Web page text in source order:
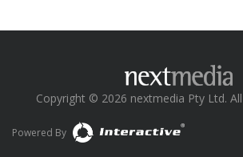
Copyright © 2026 nextmedia Pty Ltd.
Powered By